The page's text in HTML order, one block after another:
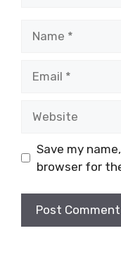
Save my
browser for